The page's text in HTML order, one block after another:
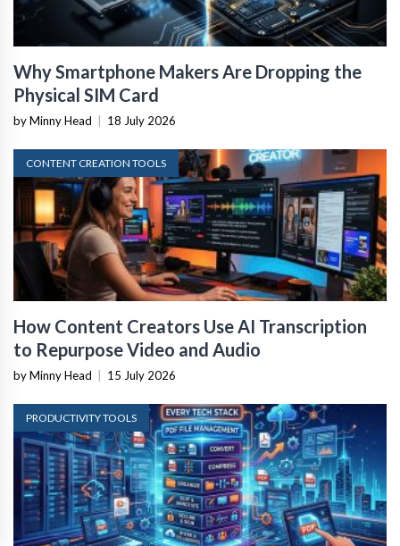
Why Smartphone Makers Are Dropping the
Physical SIM Card
by Minny Head 18 July 2026
CONTENT CREATION TOOLS
How Content Creators Use AI Transcription
to Repurpose Video and Audio
by Minny Head 15 July 2026
PRODUCTIVITY TOOLS